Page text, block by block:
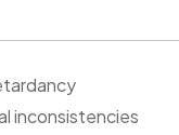
inconsistencies